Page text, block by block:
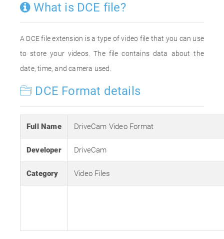
What is DCE file?
A DCE file extension is a type of video file that you can use
to store your videos. The file contains data about the
date, time, and camera used.
DCE Format details
Full Name DriveCam Video Format
Developer DriveCam
Category Video Files